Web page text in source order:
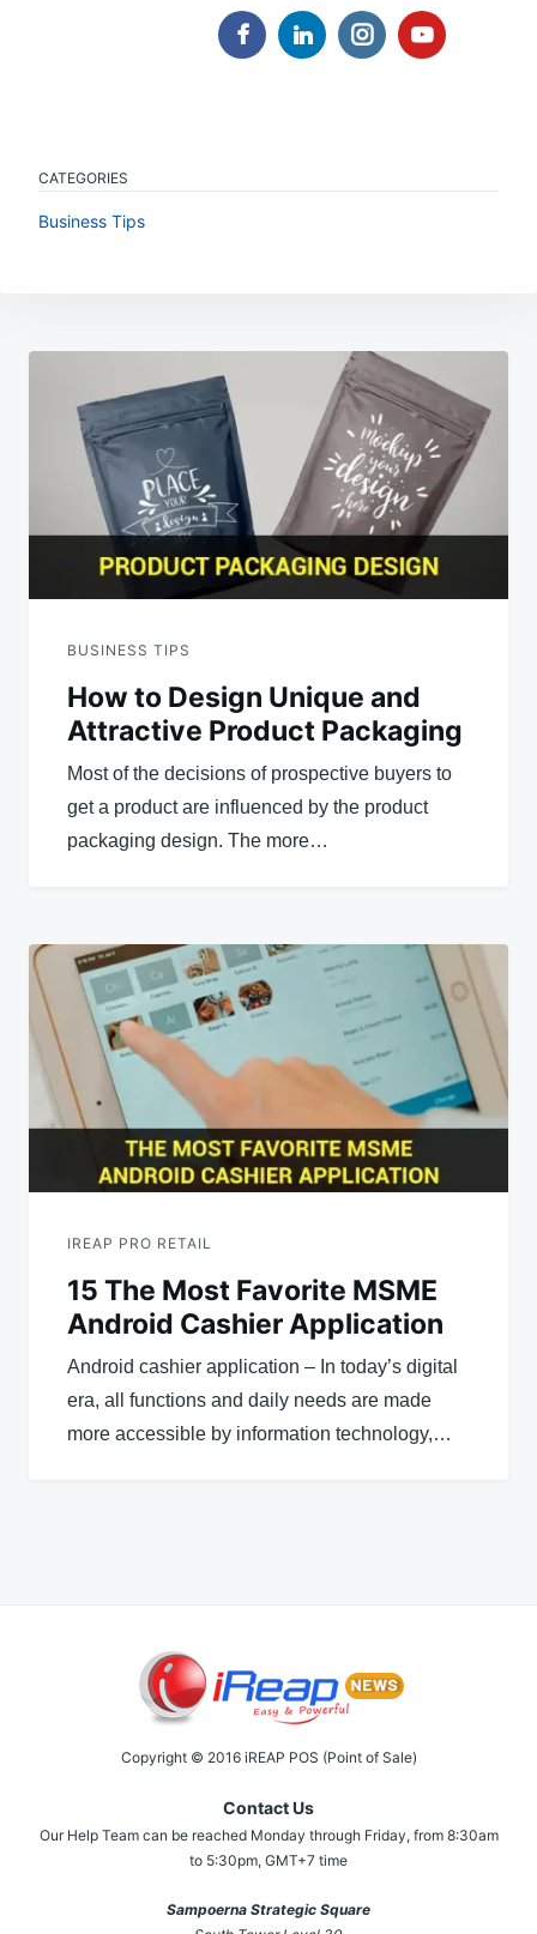
CATEGORIES
Business Tips
BUSINESS TIPS
How to Design Unique and
Attractive Product Packaging
Most of the decisions of prospective buyers to
get a product are influenced by the product
packaging design. The more…
IREAP PRO RETAIL
15 The Most Favorite MSME
Android Cashier Application
Android cashier application – In today’s digital
era, all functions and daily needs are made
more accessible by information technology,…
Copyright © 2016 iREAP POS (Point of Sale)
Contact Us
Our Help Team can be reached Monday through Friday, from 8:30am
to 5:30pm, GMT+7 time
Sampoerna Strategic Square